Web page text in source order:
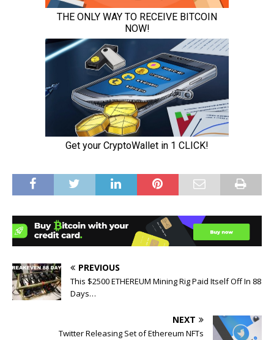
PREVIOUS
This $2500 ETHEREUM Mining Rig Paid Itself Off In 88
Days…
NEXT
Twitter Releasing Set of Ethereum NFTs